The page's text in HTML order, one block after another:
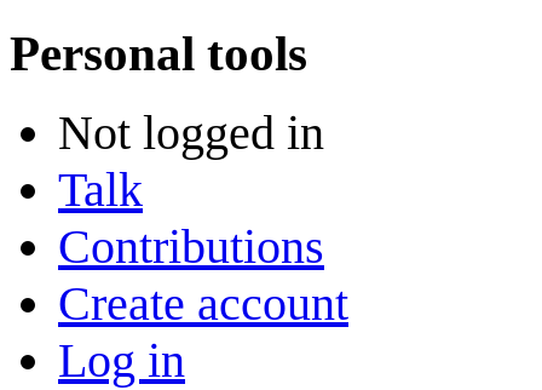
Personal tools
Not logged in
Talk
Contributions
Create account
Log in